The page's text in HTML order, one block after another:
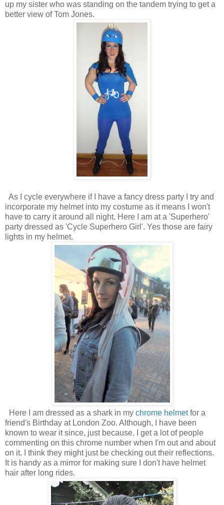
up my sister who was standing on the tandem trying to get a
better view of Tom Jones.
As I cycle everywhere if I have a fancy dress party I try and
incorporate my helmet into my costume as it means I won't
have to carry it around all night. Here I am at a 'Superhero'
party dressed as 'Cycle Superhero Girl'. Yes those are fairy
lights in my helmet.
Here I am dressed as a shark in my chrome helmetfor a
friend's Birthday at London Zoo. Although, I have been
known to wear it since, just because.
I get a lot of people
commenting on this chrome number when I'm out and about
on it. I think they might just be checking out their reflections.
It is handy as a mirror for making sure I don't have helmet
hair after long rides.